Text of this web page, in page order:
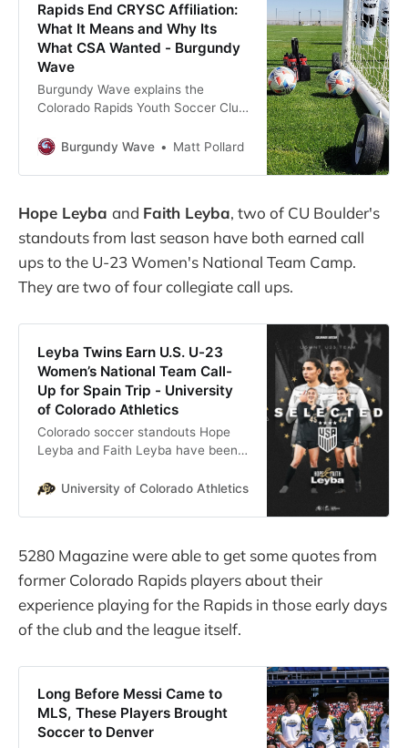
Rapids End CRYSC Affiliation:
What It Means and Why Its
What CSA Wanted - Burgundy
Wave
Burgundy Wave explains the
Colorado Rapids Youth Soccer Club
for the club and the Colorado
Burgundy Wave Matt Pollard
Hope Leyba and Faith Leyba, two of CU Boulder's
standouts from last season have both earned call
ups to the U-23 Women's National Team Camp.
They are two of four collegiate call ups.
Leyba Twins Earn U.S. U-23
Women’s National Team Call-
Up for Spain Trip - University
of Colorado Athletics
Colorado soccer standouts Hope
Leyba and Faith Leyba have been
Women’s National Team for its
University of Colorado Athletics By: Curtis Snyder,
5280 Magazine were able to get some quotes from
former Colorado Rapids players about their
experience playing for the Rapids in those early days
of the club and the league itself.
Long Before Messi Came to
MLS, These Players Brought
Soccer to Denver